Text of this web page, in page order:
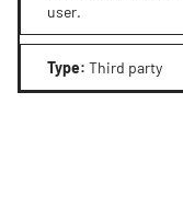
user.
Type: Third party